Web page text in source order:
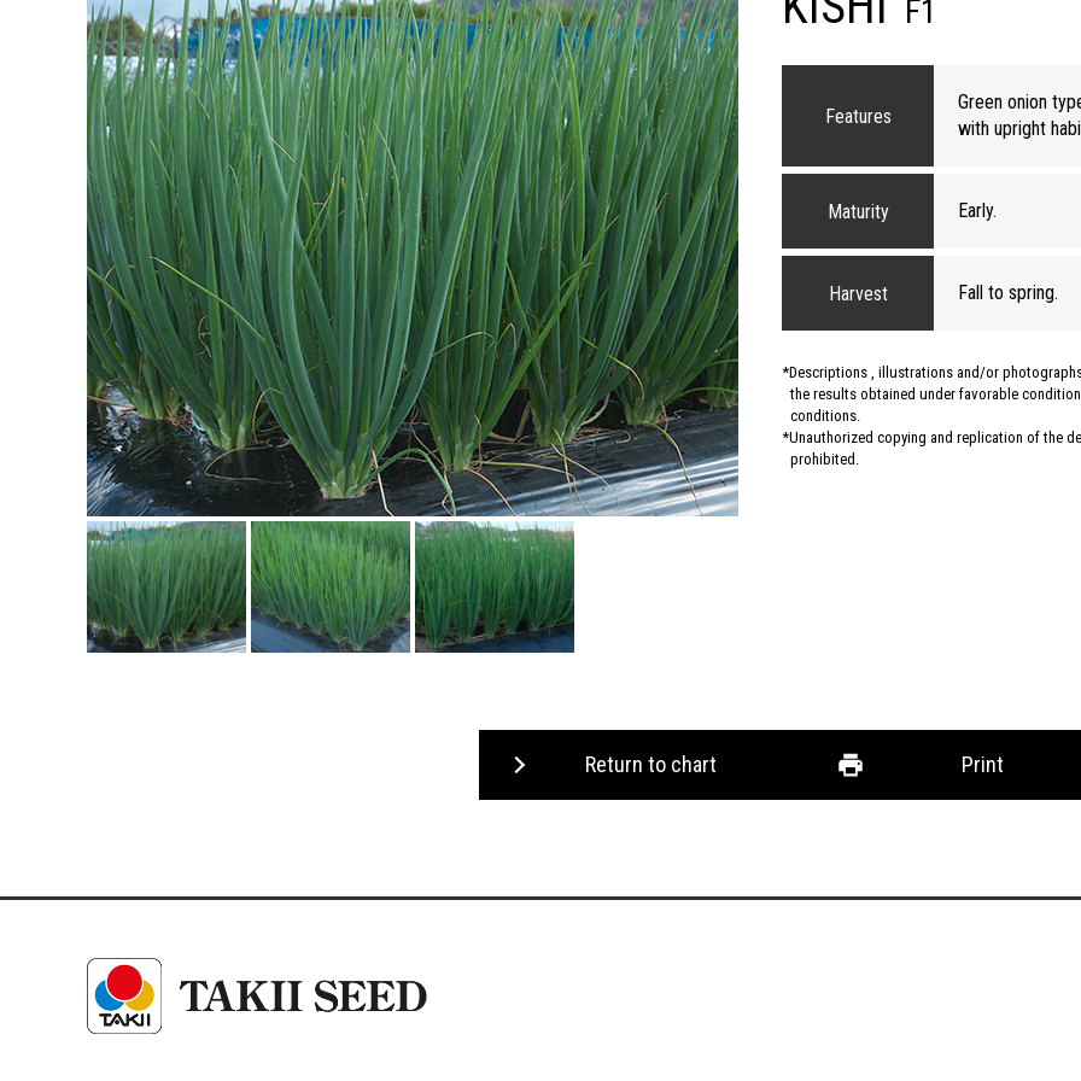
F1
Features
Green onion
with upright
Maturity Early.
Harvest Fall to spring.
Descriptions , illustrations and/or
the results obtained under favorable
conditions.
Unauthorized copying and replication of the
prohibited.
Return to chart Print